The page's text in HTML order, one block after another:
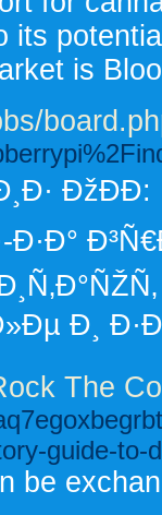
its
is
Ð¸Ð·
Ð·Ð°
Ð¸
The
guide-to-
be